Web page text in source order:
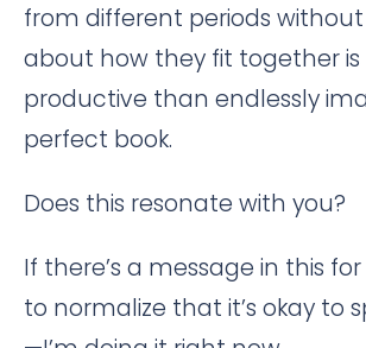
from different periods
about how they fit together
productive than endlessly
perfect book.
Does this resonate with you?
If there’s a message in this
to normalize that it’s okay to